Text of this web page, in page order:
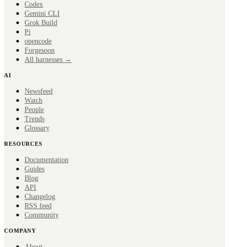
Codex
Gemini CLI
Grok Build
Pi
opencode
Forgesoon
All harnesses →
AI
Newsfeed
Watch
People
Trends
Glossary
RESOURCES
Documentation
Guides
Blog
API
Changelog
RSS feed
Community
COMPANY